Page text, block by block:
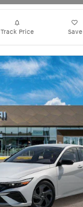
Track Price Save